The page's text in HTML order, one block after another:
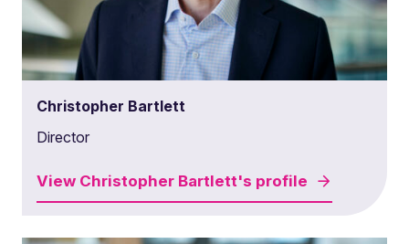
Christopher Bartlett
Director
View Christopher Bartlett's profile